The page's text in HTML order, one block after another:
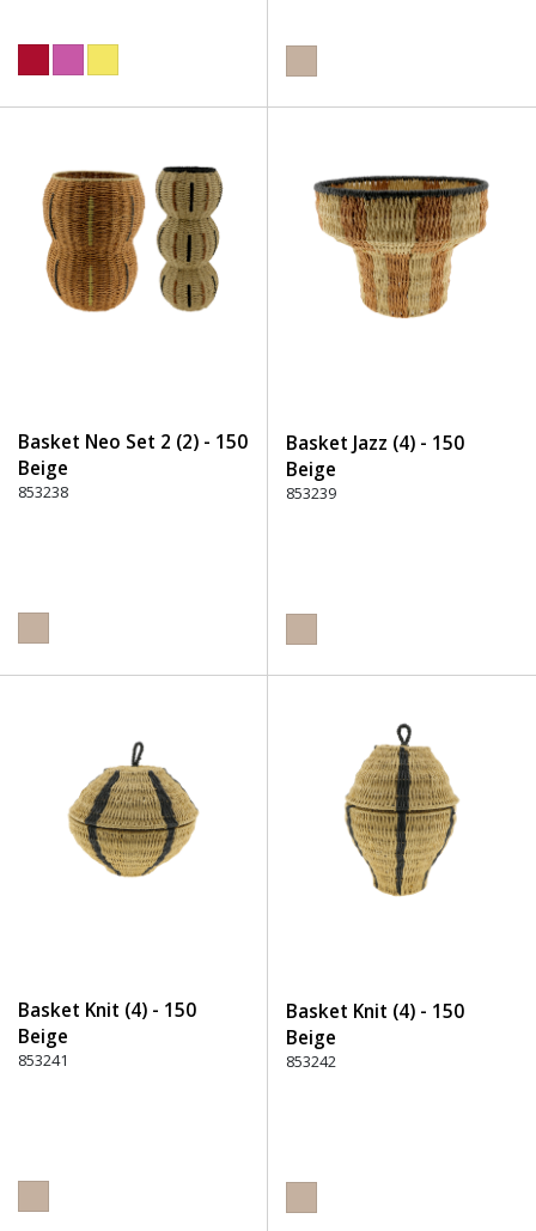
Basket Neo Set 2 (2) - 150
Beige
853238
Basket Jazz (4) - 150
Beige
853239
Basket Knit (4) - 150
Beige
853241
Basket Knit (4) - 150
Beige
853242